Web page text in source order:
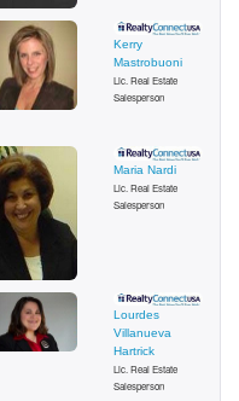
Kerry
Mastrobuoni
Lic. Real Estate
Salesperson
Maria Nardi
Lic. Real Estate
Salesperson
Lourdes
Villanueva
Hartrick
Lic. Real Estate
Salesperson